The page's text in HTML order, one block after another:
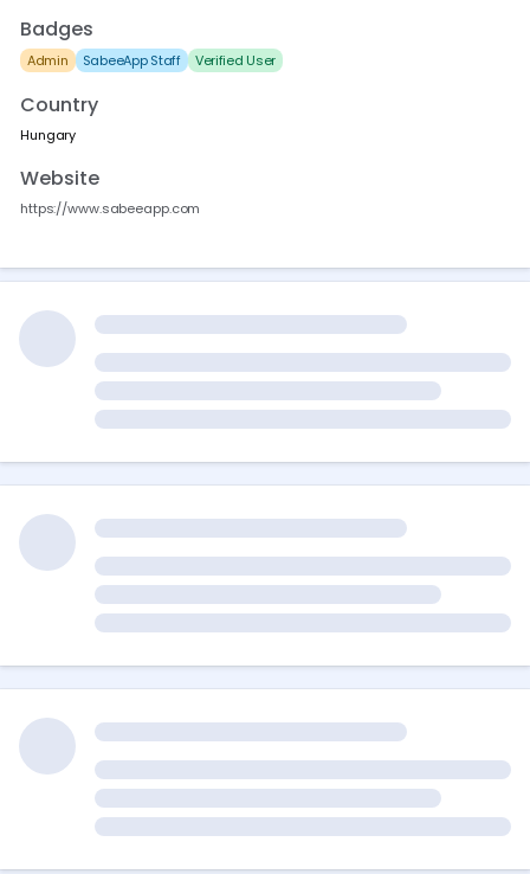
Badges
Admin SabeeApp Staff Verified User
Country
Hungary
Website
https://www.sabeeapp.com